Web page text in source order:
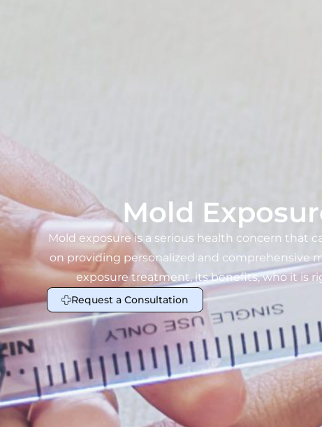
Mold
Mold exposure is a serious health concern that
on providing personalized and comprehensive
exposure treatment, its benefits, who it is
Request a Consultation